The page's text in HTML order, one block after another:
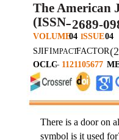
The American
(ISSN–2689-
VOLUME04 ISSUE04
SJIFIMPACTFACTOR
OCLC– 1121105677
There is a door on
symbol is it used